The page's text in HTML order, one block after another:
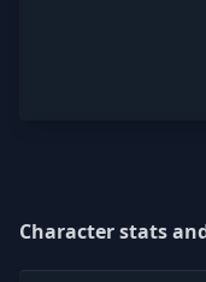
Character stats